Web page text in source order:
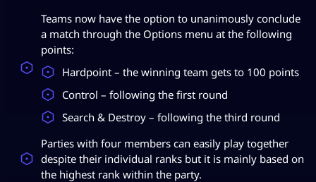
Teams now have the option to unanimously conclude
a match through the Options menu at the following
points:
Hardpoint – the winning team gets to 100 points
Control – following the first round
Search & Destroy – following the third round
Parties with four members can easily play together
despite their individual ranks but it is mainly based on
the highest rank within the party.